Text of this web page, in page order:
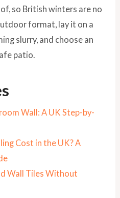
so British winters are no
format, lay it on a
slurry, and choose an
patio.
Wall: A UK Step-by-
Cost in the UK? A
Wall Tiles Without